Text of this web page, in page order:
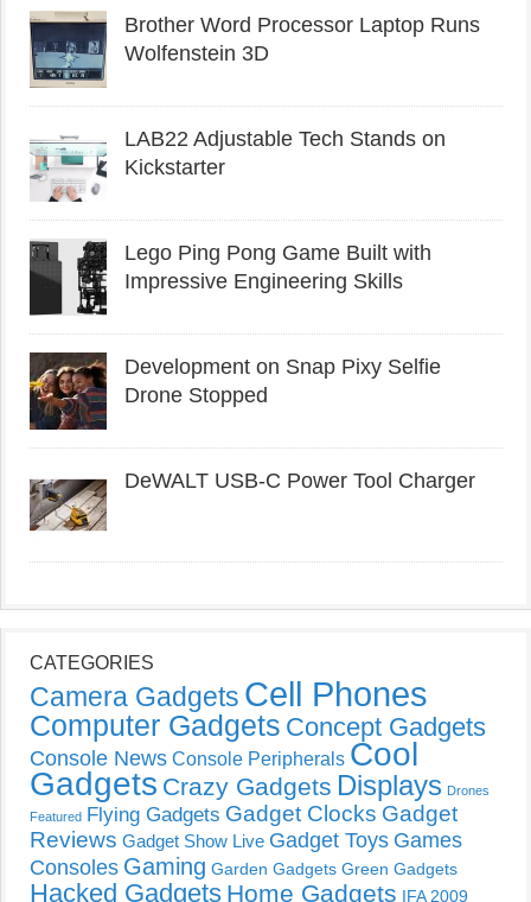
Brother Word Processor Laptop Runs
Wolfenstein 3D
LAB22 Adjustable Tech Stands on
Kickstarter
Lego Ping Pong Game Built with
Impressive Engineering Skills
Development on Snap Pixy Selfie
Drone Stopped
DeWALT USB-C Power Tool Charger
CATEGORIES
Camera Gadgets Cell Phones
Computer Gadgets Concept Gadgets
Console News Console Peripherals Cool
Gadgets Crazy Gadgets Displays Drones
Featured Flying Gadgets Gadget Clocks Gadget
Reviews Gadget Show Live Gadget Toys Games
Consoles Gaming Garden Gadgets Green Gadgets
Hacked Gadgets Home Gadgets IFA 2009